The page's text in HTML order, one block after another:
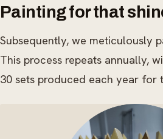
Painting for that
Subsequently, we meticulously
This process repeats annually,
30 sets produced each year for